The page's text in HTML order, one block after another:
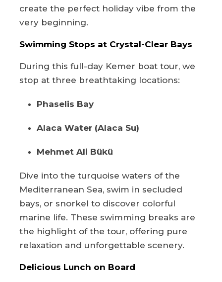
create the perfect holiday vibe from the
very beginning.
Swimming Stops at Crystal-Clear Bays
During this full-day Kemer boat tour, we
stop at three breathtaking locations:
Phaselis Bay
Alaca Water (Alaca Su)
Mehmet Ali Bükü
Dive into the turquoise waters of the
Mediterranean Sea, swim in secluded
bays, or snorkel to discover colorful
marine life. These swimming breaks are
the highlight of the tour, offering pure
relaxation and unforgettable scenery.
Delicious Lunch on Board